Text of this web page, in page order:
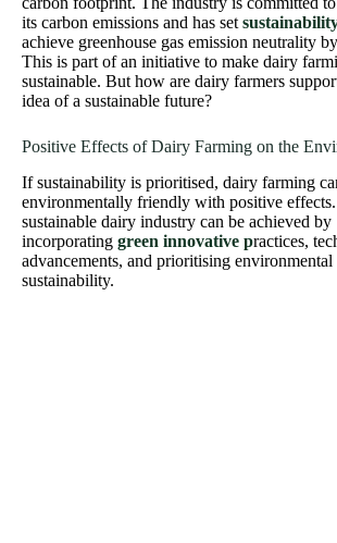
its carbon emissions and has set
achieve greenhouse gas emission neutrality
This is part of an initiative to make dairy
sustainable. But how are dairy farmers
idea of a sustainable future?
Positive Effects of Dairy Farming on the
If sustainability is prioritised, dairy farming
environmentally friendly with positive
sustainable dairy industry can be achieved by
incorporating green innovative practices,
advancements, and prioritising environmental
sustainability.